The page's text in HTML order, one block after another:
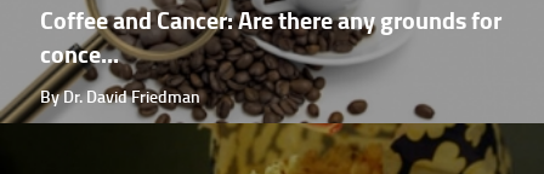
Coffee and Cancer: Are there any grounds for
conce...
By Dr. David Friedman